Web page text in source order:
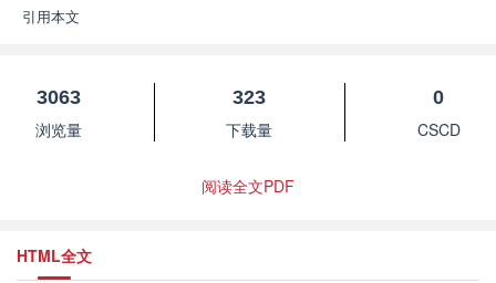
引用本文
3063
浏览量
323
下载量
0
CSCD
阅读全文PDF
HTML全文